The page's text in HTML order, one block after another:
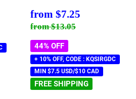
Sale
price
from $7.25
Regular price
from$13.05
44% OFF
+ 10% OFF, CODE : KQSIRGDC
MIN $7.5 USD/$10 CAD
FREE SHIPPING